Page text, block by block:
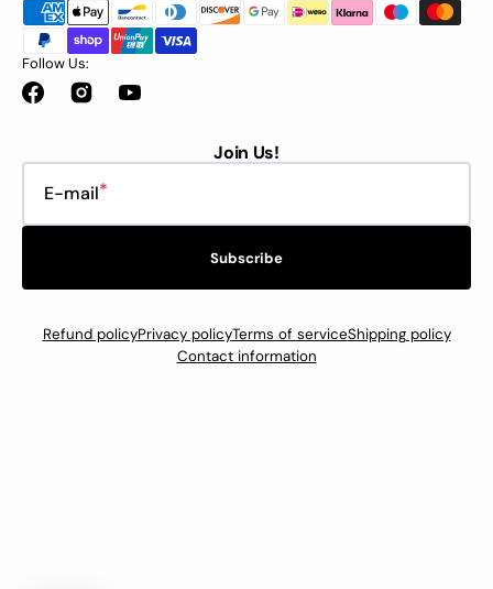
Follow Us:
FacebookInstagramYouTube
Join Us!
E-mail
Subscribe
Refund policyPrivacy policyTerms of serviceShipping policy
Contact information